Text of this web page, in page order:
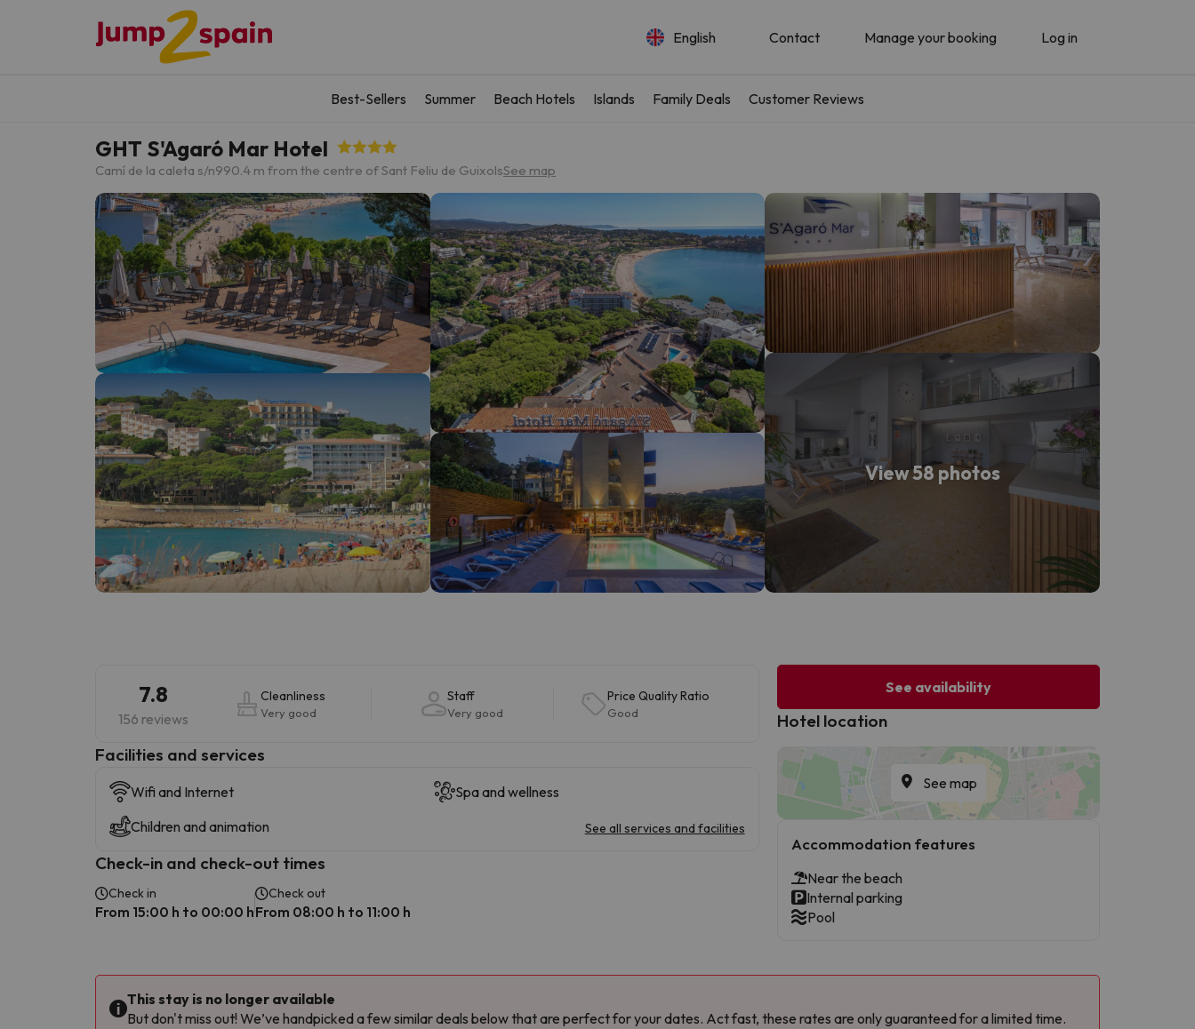
English Contact Manage your booking Log in
Best-Sellers Summer Beach Hotels Islands Family Deals Customer Reviews
GHT S'Agaró Mar Hotel
Camí de la caleta s/n990.4 m from the centre of Sant Feliu de GuixolsSee map
View 58 photos
7.8
156 reviews
Cleanliness
Very good
Staff
Very good
Price Quality Ratio
Good
​Facilities and services
Wifi and Internet
Spa and wellness
Children and animation
See all services and facilities
Check-in and check-out times
Check in
From 15:00 h to 00:00 h
Check out
From 08:00 h to 11:00 h
See availability
Hotel location
See map
Accommodation features
Near the beach
Internal parking
Pool
This stay is no longer available
But don't miss out! We’ve handpicked a few similar deals below that are perfect for your dates. Act fast, these rates are only guaranteed for a limited time.